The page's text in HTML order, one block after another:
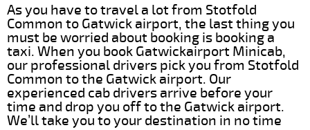
As you have to travel a lot from Stotfold
Common to Gatwick airport, the last thing you
must be worried about booking is booking a
taxi. When you book Gatwickairport Minicab,
our professional drivers pick you from Stotfold
Common to the Gatwick airport. Our
experienced cab drivers arrive before your
time and drop you off to the Gatwick airport.
We’ll take you to your destination in no time